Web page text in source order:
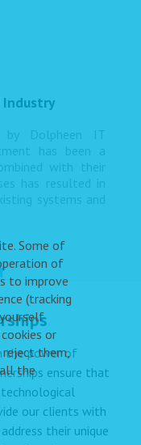
Industry
by Dolpheen IT
has been a
with their
has resulted in
systems and
the power of
ensure that
our clients with
their unique
Some of
of
to improve
(tracking
or
them,
the